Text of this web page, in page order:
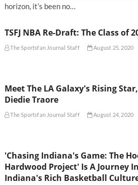
horizon, it’s been no…
TSFJ NBA Re-Draft: The Class of
The Sportsfan Journal Staff August 25, 2020
Meet The LA Galaxy's Rising Star,
Diedie Traore
The Sportsfan Journal Staff August 24, 2020
'Chasing Indiana's Game: The
Hardwood Project' Is A Journey
Indiana's Rich Basketball